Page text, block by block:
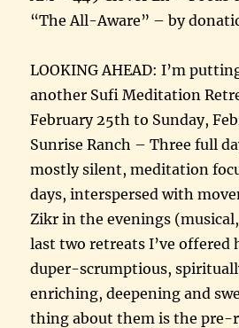
“The All-Aware” – by
LOOKING AHEAD: I’m
another Sufi Meditation
February 25th to Sunday,
Sunrise Ranch – Three full
mostly silent, meditation
days, interspersed with
Zikr in the evenings
last two retreats I’ve offered
duper-scrumptious,
enriching, deepening and
thing about them is the pre-